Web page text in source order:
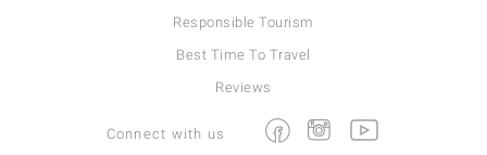
Responsible Tourism
Best Time To Travel
Reviews
Connect with us FacebookInstagramYoutube